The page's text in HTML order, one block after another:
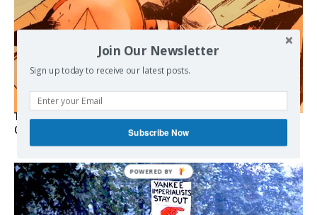
The Programmable Crisis: Iran and the Financial Regime
Change
Join Our Newsletter
Sign up today to receive our latest posts.
Subscribe Now
POWERED
BY